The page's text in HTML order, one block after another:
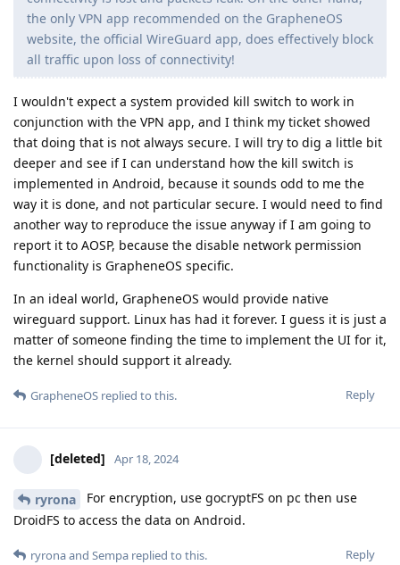
the only VPN app recommended on the GrapheneOS
website, the official WireGuard app, does effectively block
all traffic upon loss of connectivity!
I wouldn't expect a system provided kill switch to work in
conjunction with the VPN app, and I think my ticket showed
that doing that is not always secure. I will try to dig a little bit
deeper and see if I can understand how the kill switch is
implemented in Android, because it sounds odd to me the
way it is done, and not particular secure. I would need to find
another way to reproduce the issue anyway if I am going to
report it to AOSP, because the disable network permission
functionality is GrapheneOS specific.
In an ideal world, GrapheneOS would provide native
wireguard support. Linux has had it forever. I guess it is just a
matter of someone finding the time to implement the UI for it,
the kernel should support it already.
Reply
GrapheneOS replied to this.
[deleted] Apr 18, 2024
ryrona
For encryption, use gocryptFS on pc then use
DroidFS to access the data on Android.
Reply
ryronaand Sempa replied to this.